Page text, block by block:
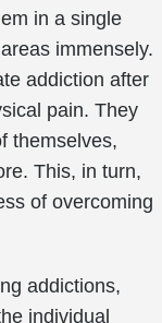
in a single
immensely.
addiction after
pain. They
themselves,
This, in turn,
of overcoming
addictions,
individual